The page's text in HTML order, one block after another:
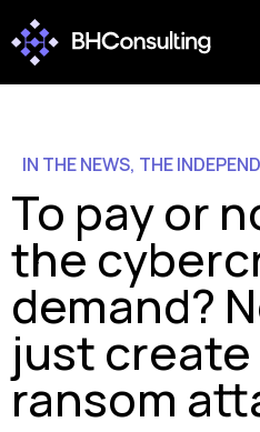
IN THE NEWS, THE
To pay or
the
demand?
just
ransom